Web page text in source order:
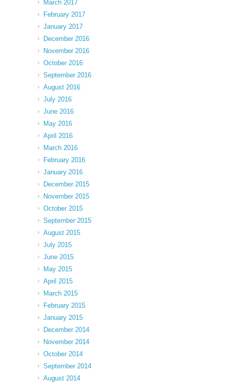
March 2017
February 2017
January 2017
December 2016
November 2016
October 2016
September 2016
August 2016
July 2016
June 2016
May 2016
April 2016
March 2016
February 2016
January 2016
December 2015
November 2015
October 2015
September 2015
August 2015
July 2015
June 2015
May 2015
April 2015
March 2015
February 2015
January 2015
December 2014
November 2014
October 2014
September 2014
August 2014